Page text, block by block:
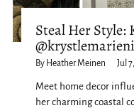
Steal Her Style:
By Heather Meinen Jul
Meet home decor
her charming coastal